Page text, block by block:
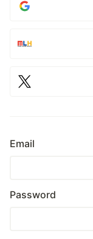
Email
Password